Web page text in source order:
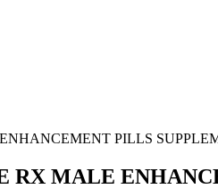
PILLS
RX MALE